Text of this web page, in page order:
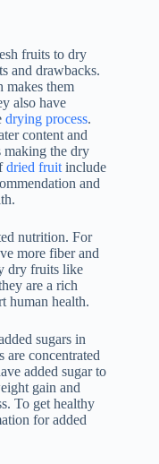
fruits to dry
and drawbacks.
makes them
also have
drying process.
content and
making the dry
dried fruit include
and
nutrition. For
more fiber and
dry fruits like
are a rich
human health.
sugars in
are concentrated
added sugar to
gain and
To get healthy
for added